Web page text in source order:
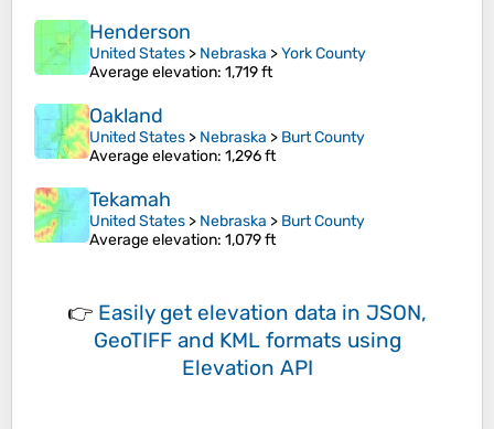
Henderson
United States > Nebraska >York County
Average elevation: 1,719 ft
Oakland
United States > Nebraska > Burt County
Average elevation: 1,296 ft
Tekamah
United States > Nebraska > Burt County
Average elevation: 1,079 ft
👉 Easily get elevation data in JSON,
GeoTIFF and KML formats using
Elevation API